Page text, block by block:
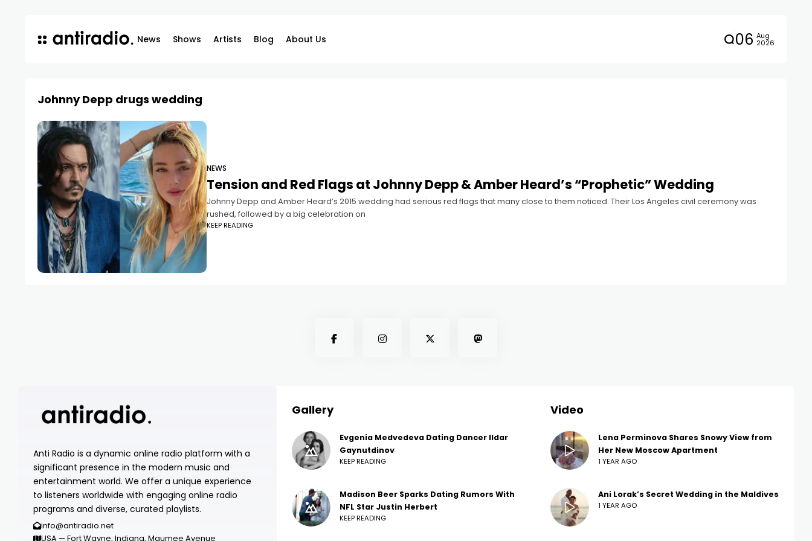
News Shows Artists Blog About Us 06 Aug
2026
Johnny Depp drugs wedding
NEWS
Tension and Red Flags at Johnny Depp & Amber Heard’s “Prophetic” Wedding
Johnny Depp and Amber Heard’s 2015 wedding had serious red flags that many close to them noticed. Their Los Angeles civil ceremony was
rushed, followed by a big celebration on
KEEP READING
Anti Radio is a dynamic online radio platform with a
significant presence in the modern music and
entertainment world. We offer a unique experience
to listeners worldwide with engaging online radio
programs and diverse, curated playlists.
info@antiradio.net
USA — Fort Wayne, Indiana, Maumee Avenue
Gallery
Evgenia Medvedeva Dating Dancer Ildar
Gaynutdinov
KEEP READING
Madison Beer Sparks Dating Rumors With
NFL Star Justin Herbert
KEEP READING
Video
Lena Perminova Shares Snowy View from
Her New Moscow Apartment
1 YEAR AGO
Ani Lorak’s Secret Wedding in the Maldives
1 YEAR AGO